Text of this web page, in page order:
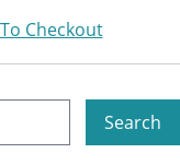
Checkout
Search